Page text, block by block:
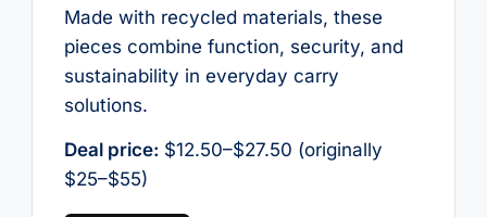
Made with recycled materials, these
pieces combine function, security, and
sustainability in everyday carry
solutions.
Deal price: $12.50–$27.50 (originally
$25–$55)